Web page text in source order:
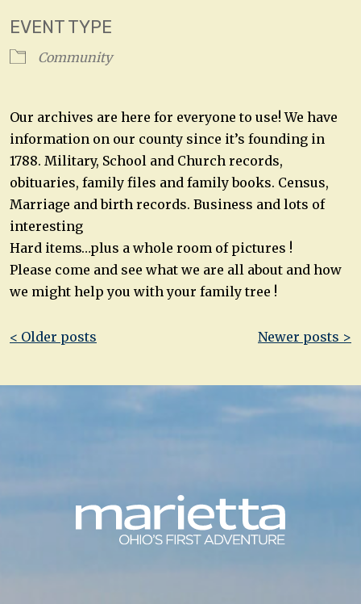
EVENT TYPE
Community
Our archives are here for everyone to use! We have
information on our county since it’s founding in
1788. Military, School and Church records,
obituaries, family files and family books. Census,
Marriage and birth records. Business and lots of
interesting
Hard items…plus a whole room of pictures !
Please come and see what we are all about and how
we might help you with your family tree !
Post
< Older posts Newer posts >